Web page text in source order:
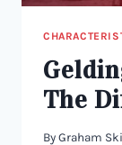
The
By Graham